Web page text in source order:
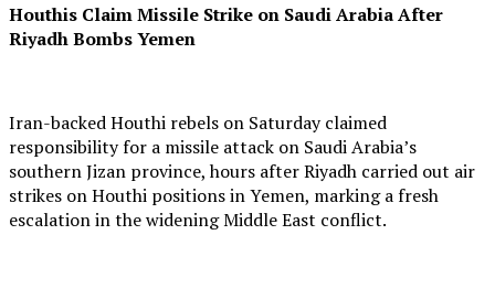
Houthis Claim Missile Strike on Saudi Arabia After
Riyadh Bombs Yemen
Iran-backed Houthi rebels on Saturday claimed
responsibility for a missile attack on Saudi Arabia’s
southern Jizan province, hours after Riyadh carried out air
strikes on Houthi positions in Yemen, marking a fresh
escalation in the widening Middle East conflict.